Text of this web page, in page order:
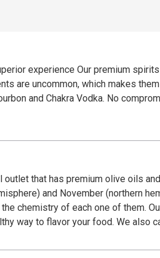
experience Our premium
them memorable. Superior experiences come from superior
and Chakra Vodka. No
outlet that has premium olive oils
and November (northern
chemistry of each one of them.
way to flavor your food. We also